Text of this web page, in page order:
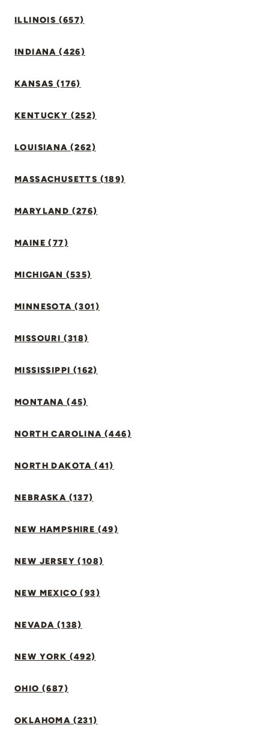
ILLINOIS (657)
INDIANA (426)
KANSAS (176)
KENTUCKY (252)
LOUISIANA (262)
MASSACHUSETTS (189)
MARYLAND (276)
MAINE (77)
MICHIGAN (535)
MINNESOTA (301)
MISSOURI (318)
MISSISSIPPI (162)
MONTANA (45)
NORTH CAROLINA (446)
NORTH DAKOTA (41)
NEBRASKA (137)
NEW HAMPSHIRE (49)
NEW JERSEY (108)
NEW MEXICO (93)
NEVADA (138)
NEW YORK (492)
OHIO (687)
OKLAHOMA (231)